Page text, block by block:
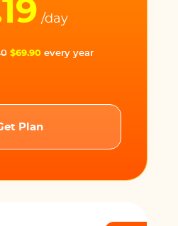
/day
$69.90every year
Plan